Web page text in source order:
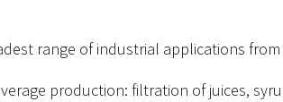
range of industrial applications
production: filtration of juices,